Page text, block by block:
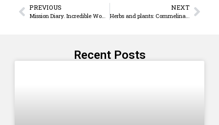
PREVIOUS
Mission Diary. Incredible Women
NEXT
Herbs and plants: Commelina benghalensis. The versatile plant
Recent Posts